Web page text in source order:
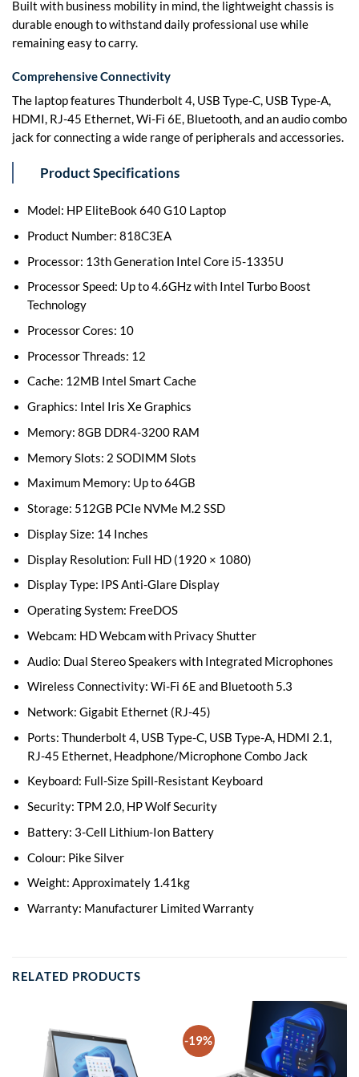
Built with business mobility in mind, the lightweight chassis is
durable enough to withstand daily professional use while
remaining easy to carry.
Comprehensive Connectivity
The laptop features Thunderbolt 4, USB Type-C, USB Type-A,
HDMI, RJ-45 Ethernet, Wi-Fi 6E, Bluetooth, and an audio combo
jack for connecting a wide range of peripherals and accessories.
Product Specifications
Model: HP EliteBook 640 G10 Laptop
Product Number: 818C3EA
Processor: 13th Generation Intel Core i5-1335U
Processor Speed: Up to 4.6GHz with Intel Turbo Boost
Technology
Processor Cores: 10
Processor Threads: 12
Cache: 12MB Intel Smart Cache
Graphics: Intel Iris Xe Graphics
Memory: 8GB DDR4-3200 RAM
Memory Slots: 2 SODIMM Slots
Maximum Memory: Up to 64GB
Storage: 512GB PCIe NVMe M.2 SSD
Display Size: 14 Inches
Display Resolution: Full HD (1920 × 1080)
Display Type: IPS Anti-Glare Display
Operating System: FreeDOS
Webcam: HD Webcam with Privacy Shutter
Audio: Dual Stereo Speakers with Integrated Microphones
Wireless Connectivity: Wi-Fi 6E and Bluetooth 5.3
Network: Gigabit Ethernet (RJ-45)
Ports: Thunderbolt 4, USB Type-C, USB Type-A, HDMI 2.1,
RJ-45 Ethernet, Headphone/Microphone Combo Jack
Keyboard: Full-Size Spill-Resistant Keyboard
Security: TPM 2.0, HP Wolf Security
Battery: 3-Cell Lithium-Ion Battery
Colour: Pike Silver
Weight: Approximately 1.41kg
Warranty: Manufacturer Limited Warranty
RELATED PRODUCTS
-19%